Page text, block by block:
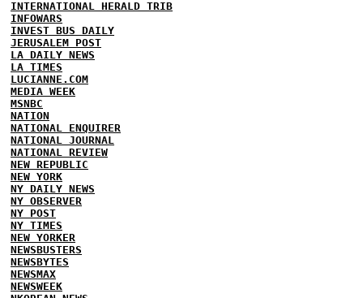
INTERNATIONAL HERALD TRIB
INFOWARS
INVEST BUS DAILY
JERUSALEM POST
LA DAILY NEWS
LA TIMES
LUCIANNE.COM
MEDIA WEEK
MSNBC
NATION
NATIONAL ENQUIRER
NATIONAL JOURNAL
NATIONAL REVIEW
NEW REPUBLIC
NEW YORK
NY DAILY NEWS
NY OBSERVER
NY POST
NY TIMES
NEW YORKER
NEWSBUSTERS
NEWSBYTES
NEWSMAX
NEWSWEEK